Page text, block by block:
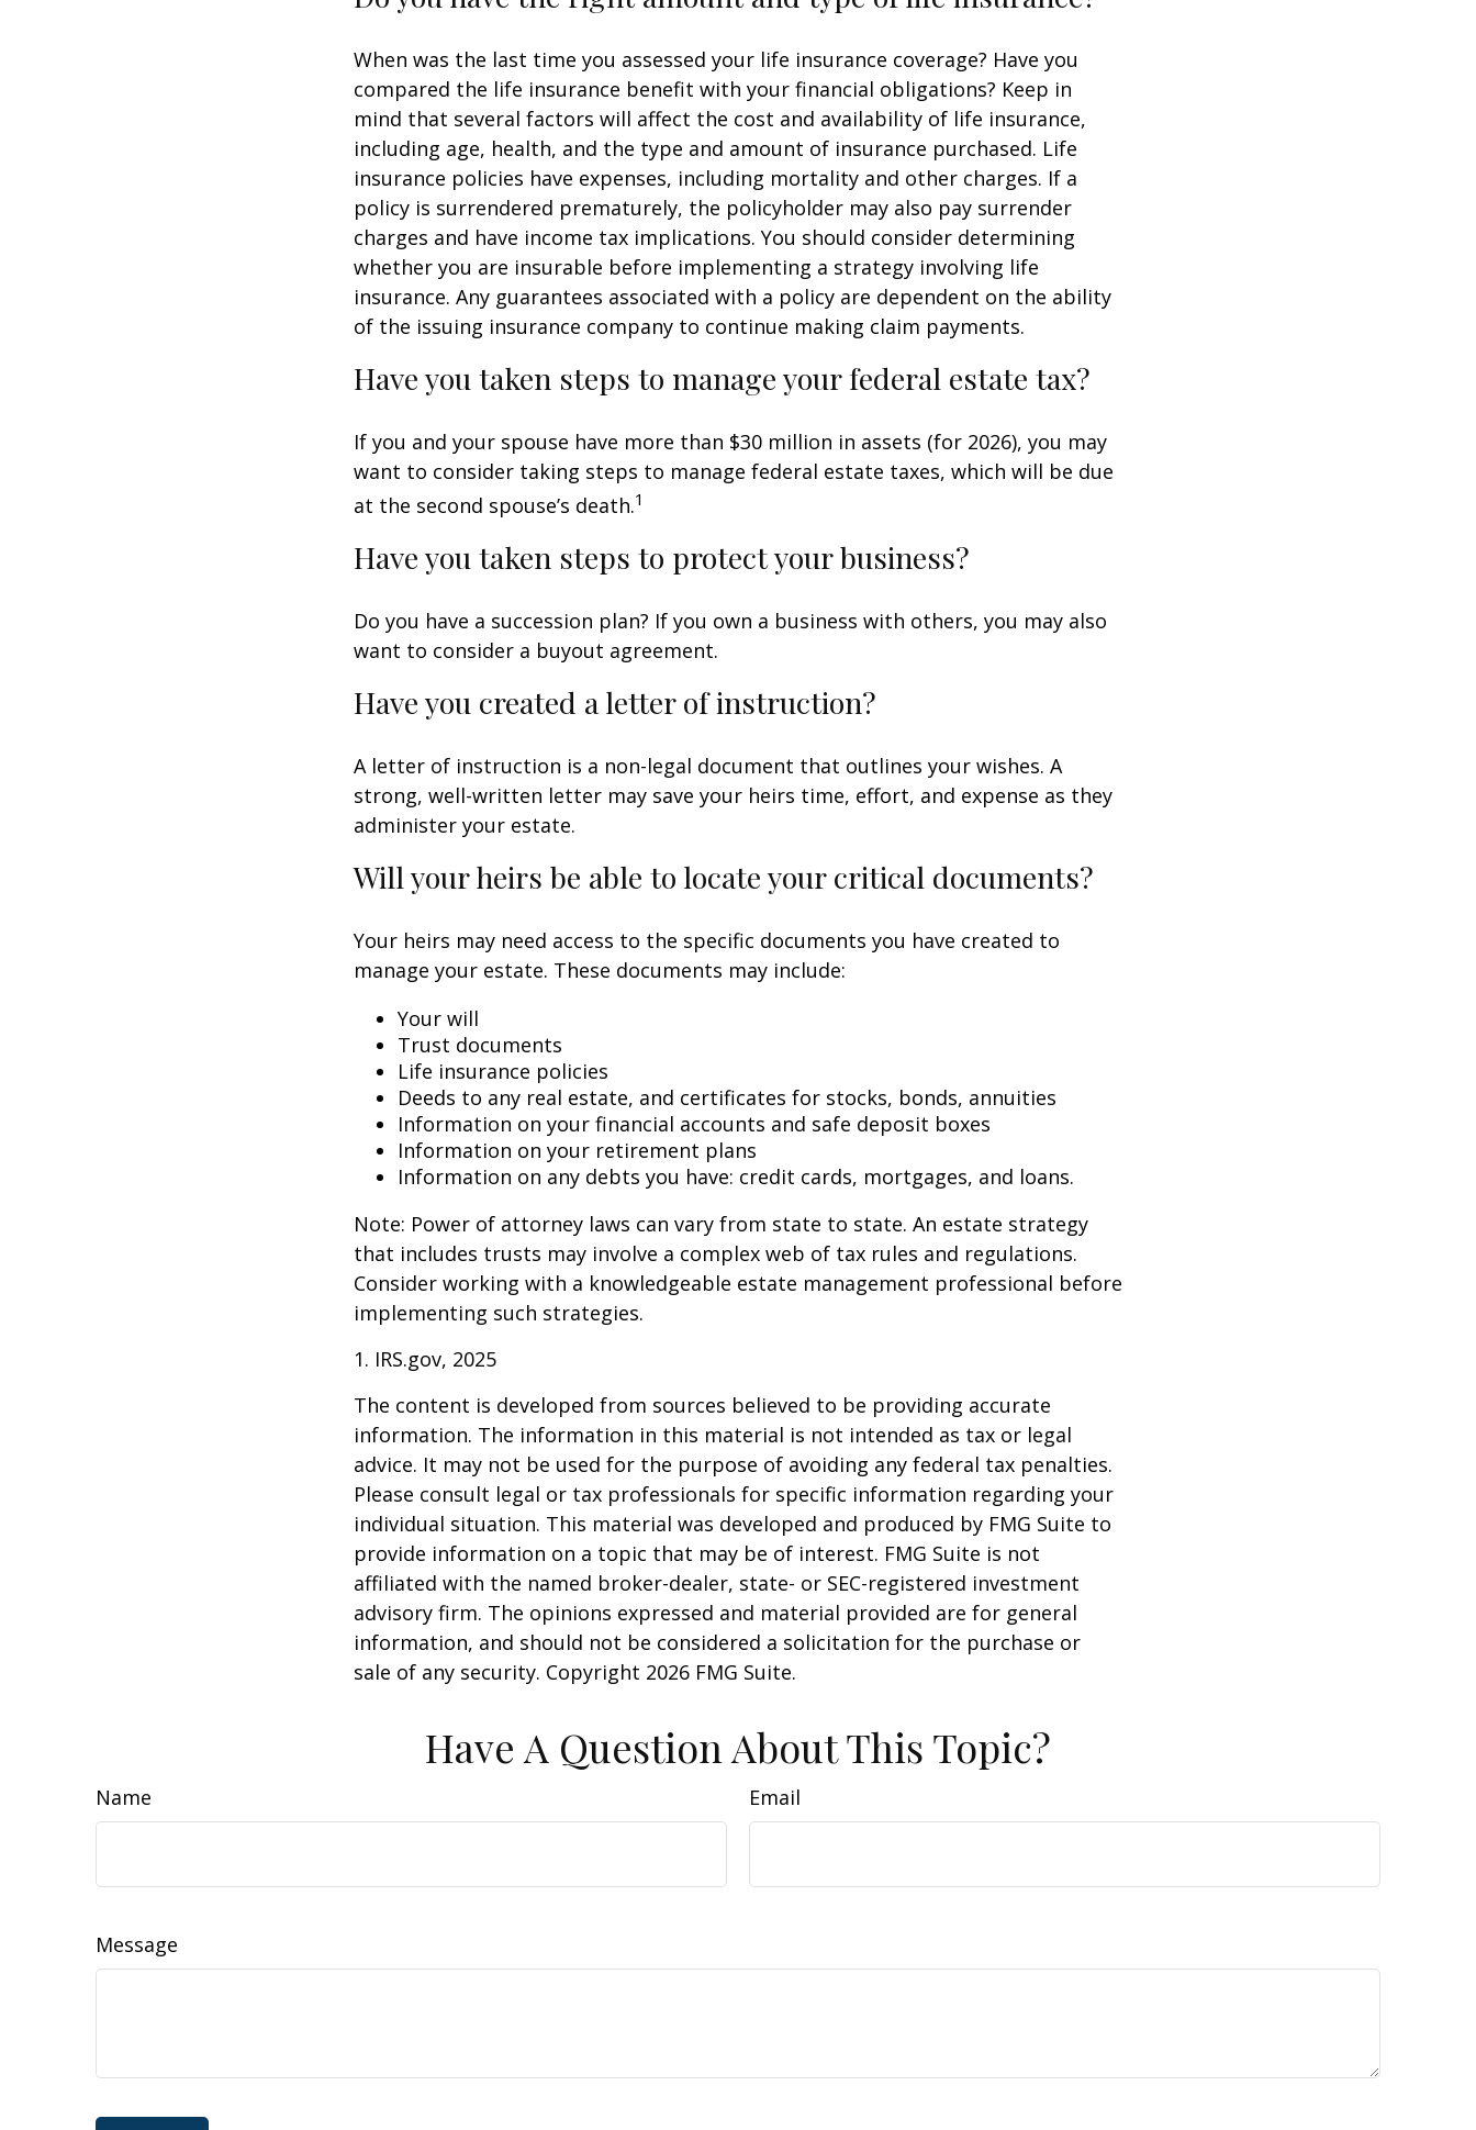
When was the last time you assessed your life insurance coverage? Have you
compared the life insurance benefit with your financial obligations? Keep in
mind that several factors will affect the cost and availability of life insurance,
including age, health, and the type and amount of insurance purchased. Life
insurance policies have expenses, including mortality and other charges. If a
policy is surrendered prematurely, the policyholder may also pay surrender
charges and have income tax implications. You should consider determining
whether you are insurable before implementing a strategy involving life
insurance. Any guarantees associated with a policy are dependent on the ability
of the issuing insurance company to continue making claim payments.
Have you taken steps to manage your federal estate tax?
If you and your spouse have more than $30 million in assets (for 2026), you may
want to consider taking steps to manage federal estate taxes, which will be due
at the second spouse’s death.1
Have you taken steps to protect your business?
Do you have a succession plan? If you own a business with others, you may also
want to consider a buyout agreement.
Have you created a letter of instruction?
A letter of instruction is a non-legal document that outlines your wishes. A
strong, well-written letter may save your heirs time, effort, and expense as they
administer your estate.
Will your heirs be able to locate your critical documents?
Your heirs may need access to the specific documents you have created to
manage your estate. These documents may include:
Your will
Trust documents
Life insurance policies
Deeds to any real estate, and certificates for stocks, bonds, annuities
Information on your financial accounts and safe deposit boxes
Information on your retirement plans
Information on any debts you have: credit cards, mortgages, and loans.
Note: Power of attorney laws can vary from state to state. An estate strategy
that includes trusts may involve a complex web of tax rules and regulations.
Consider working with a knowledgeable estate management professional before
implementing such strategies.
1. IRS.gov, 2025
The content is developed from sources believed to be providing accurate
information. The information in this material is not intended as tax or legal
advice. It may not be used for the purpose of avoiding any federal tax penalties.
Please consult legal or tax professionals for specific information regarding your
individual situation. This material was developed and produced by FMG Suite to
provide information on a topic that may be of interest. FMG Suite is not
affiliated with the named broker-dealer, state- or SEC-registered investment
advisory firm. The opinions expressed and material provided are for general
information, and should not be considered a solicitation for the purchase or
sale of any security. Copyright 2026 FMG Suite.
Have A Question About This Topic?
Name Email
Message